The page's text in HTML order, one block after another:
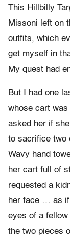
This Hillbilly
Missoni left on
outfits, which
get myself in
My quest had
But I had one
whose cart
asked her if
to sacrifice two
Wavy hand
her cart full of
requested a
her face … as if
eyes of a fellow
the two pieces